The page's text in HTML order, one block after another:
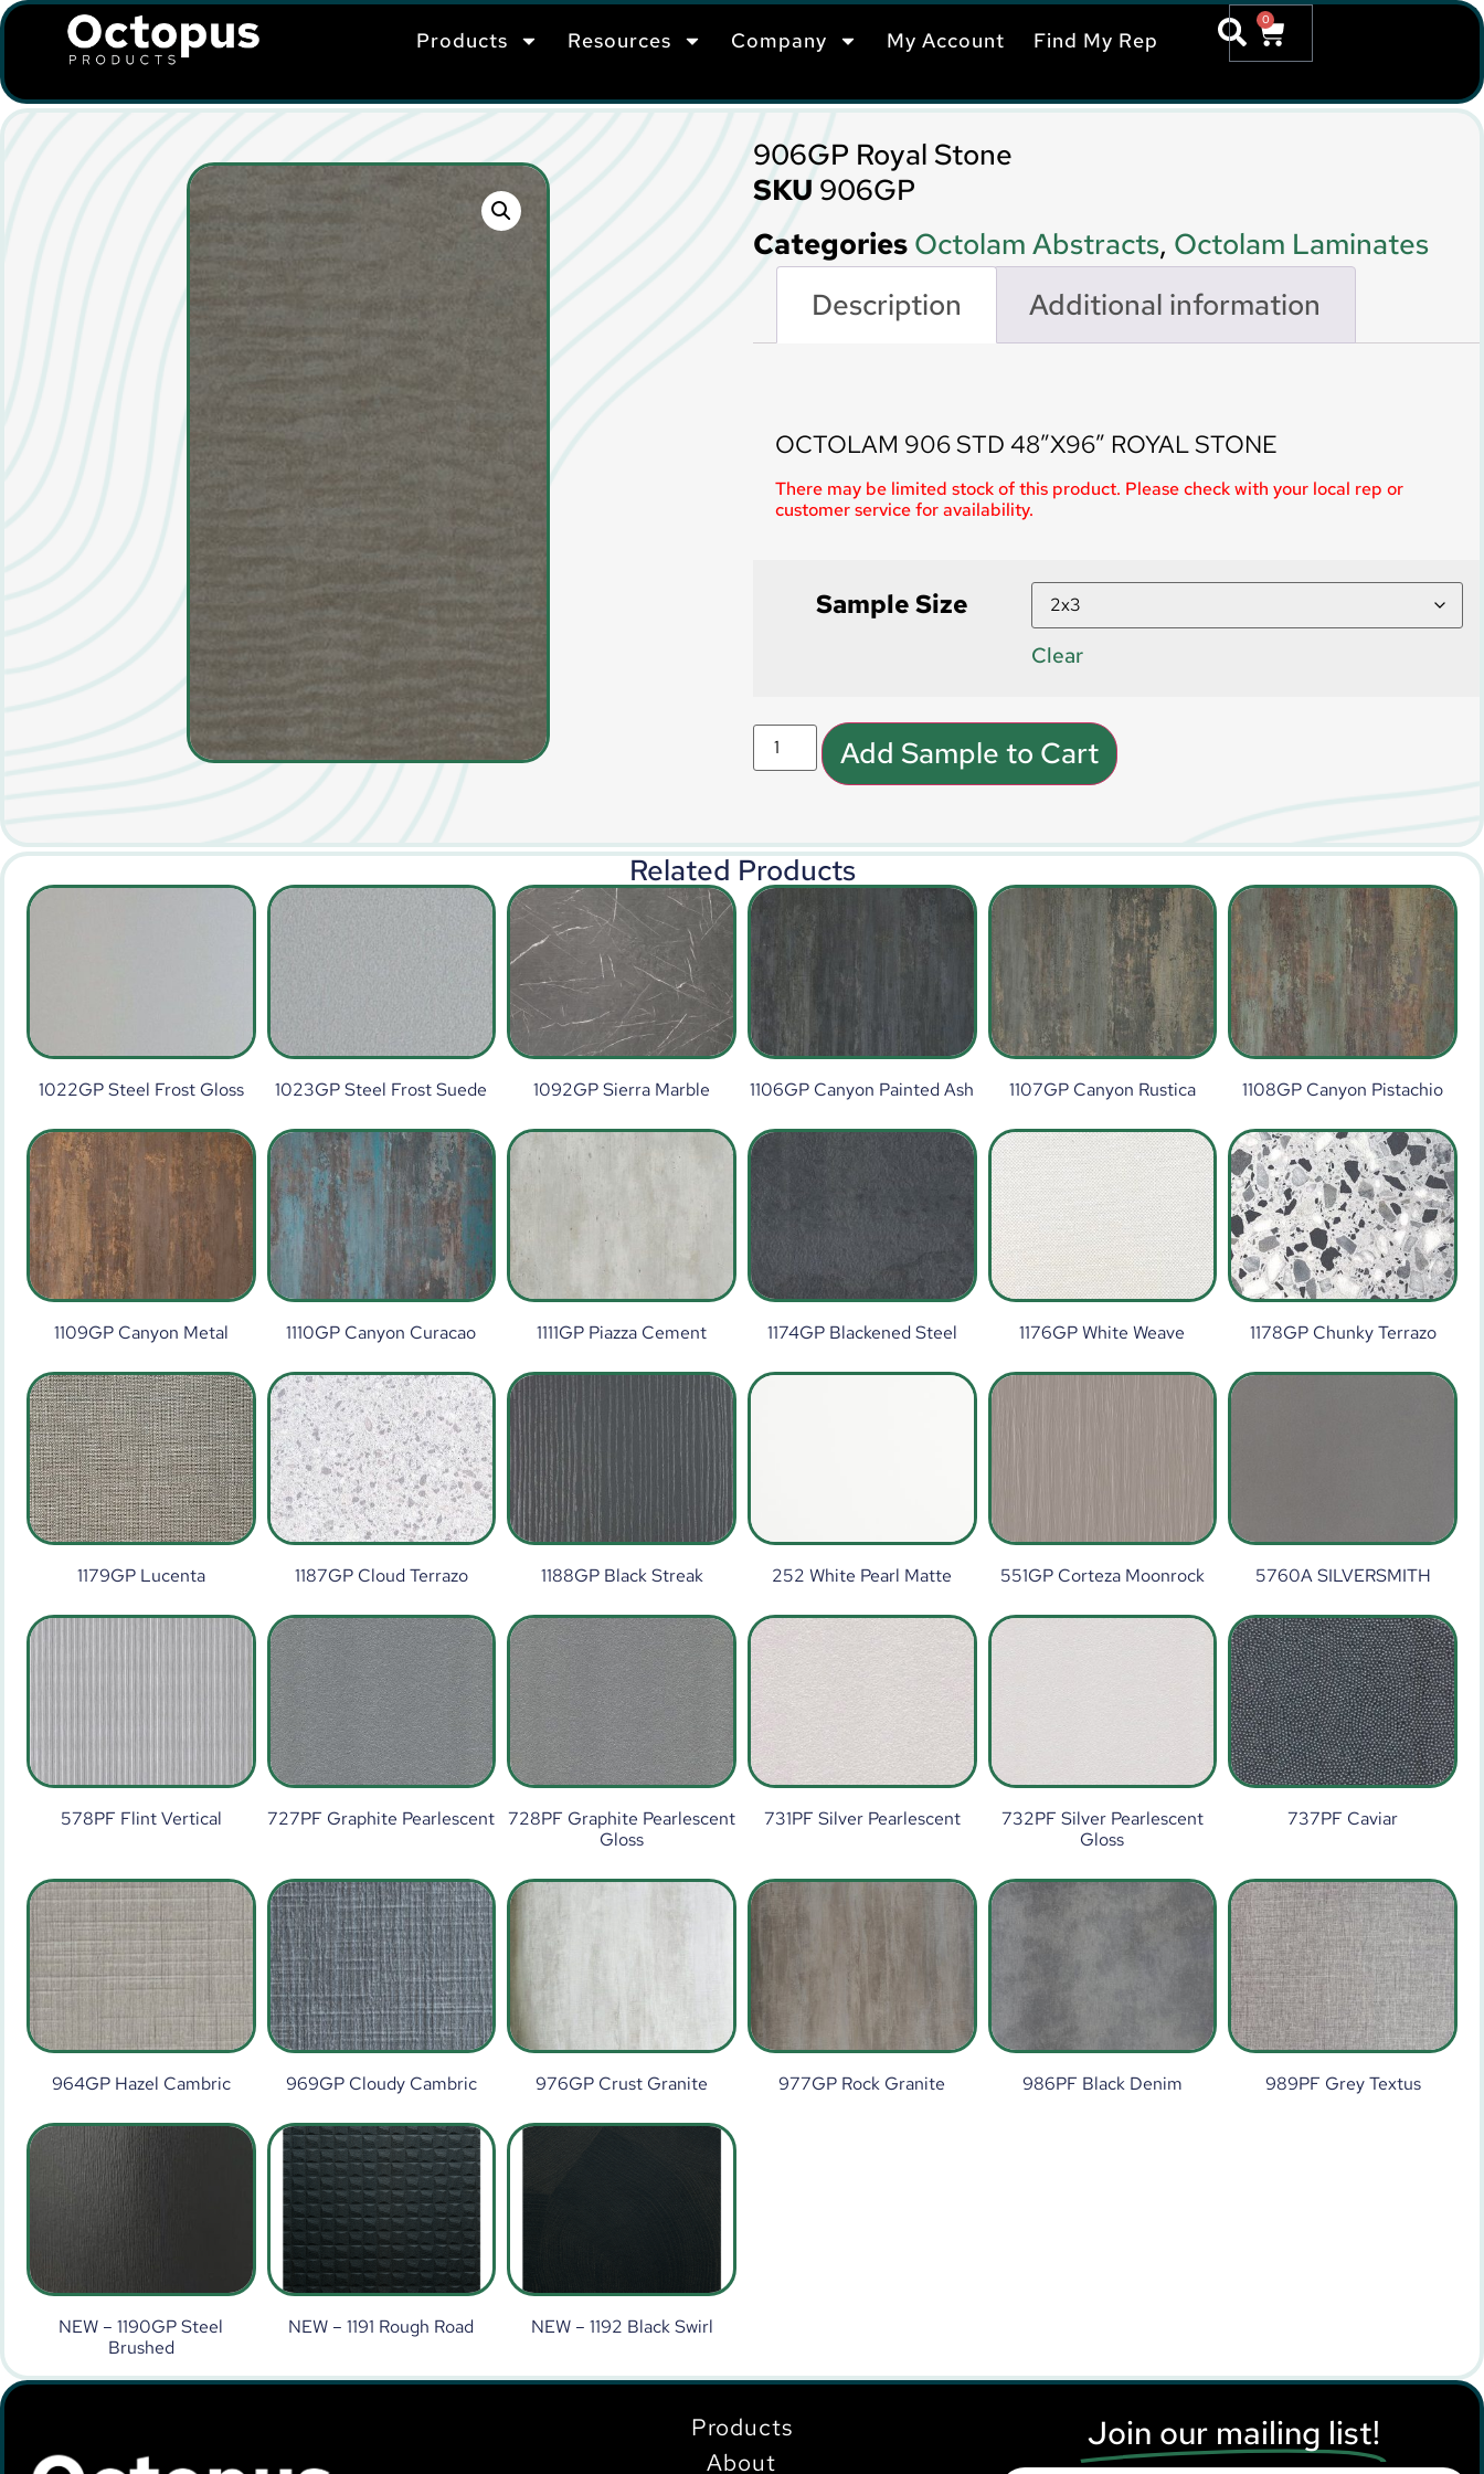
Products Resources Company My Account Find My Rep
0
906GP Royal Stone
SKU 906GP
Categories Octolam Abstracts, Octolam Laminates
Description
Additional information
OCTOLAM 906 STD 48″X96″ ROYAL STONE
There may be limited stock of this product. Please check with your local rep or
customer service for availability.
Sample Size
Clear
Add Sample to Cart
Related Products
1022GP Steel Frost Gloss 1023GP Steel Frost Suede 1092GP Sierra Marble 1106GP Canyon Painted Ash 1107GP Canyon Rustica 1108GP Canyon Pistachio
1109GP Canyon Metal 1110GP Canyon Curacao 1111GP Piazza Cement 1174GP Blackened Steel 1176GP White Weave 1178GP Chunky Terrazo
1179GP Lucenta 1187GP Cloud Terrazo 1188GP Black Streak 252 White Pearl Matte 551GP Corteza Moonrock 5760A SILVERSMITH
578PF Flint Vertical 727PF Graphite Pearlescent 728PF Graphite Pearlescent
Gloss
731PF Silver Pearlescent
732PF Silver Pearlescent
Gloss
737PF Caviar
964GP Hazel Cambric 969GP Cloudy Cambric 976GP Crust Granite 977GP Rock Granite 986PF Black Denim 989PF Grey Textus
NEW – 1190GP Steel
Brushed
NEW – 1191 Rough Road NEW – 1192 Black Swirl
Products
About
Join our mailing list!